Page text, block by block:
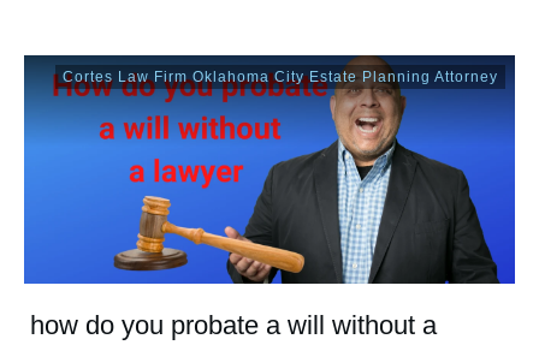
Cortes Law Firm Oklahoma City Estate Planning Attorney
how do you probate a will without a